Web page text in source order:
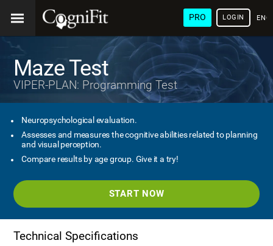
PRO LOGIN
Maze Test
VIPER-PLAN: Programming Test
Neuropsychological evaluation.
Assesses and measures the cognitive abilities related to planning
and visual perception.
Compare results by age group. Give it a try!
START NOW
Technical Specifications